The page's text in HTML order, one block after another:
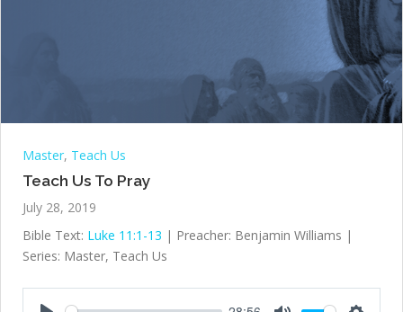
Master, Teach Us
Teach Us To Pray
July 28, 2019
Bible Text: Luke 11:1-13 | Preacher: Benjamin Williams |
Series: Master, Teach Us